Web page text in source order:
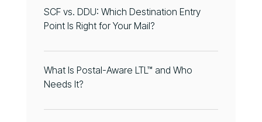
SCF vs. DDU: Which Destination Entry
Point Is Right for Your Mail?
What Is Postal-Aware LTL™ and Who
Needs It?